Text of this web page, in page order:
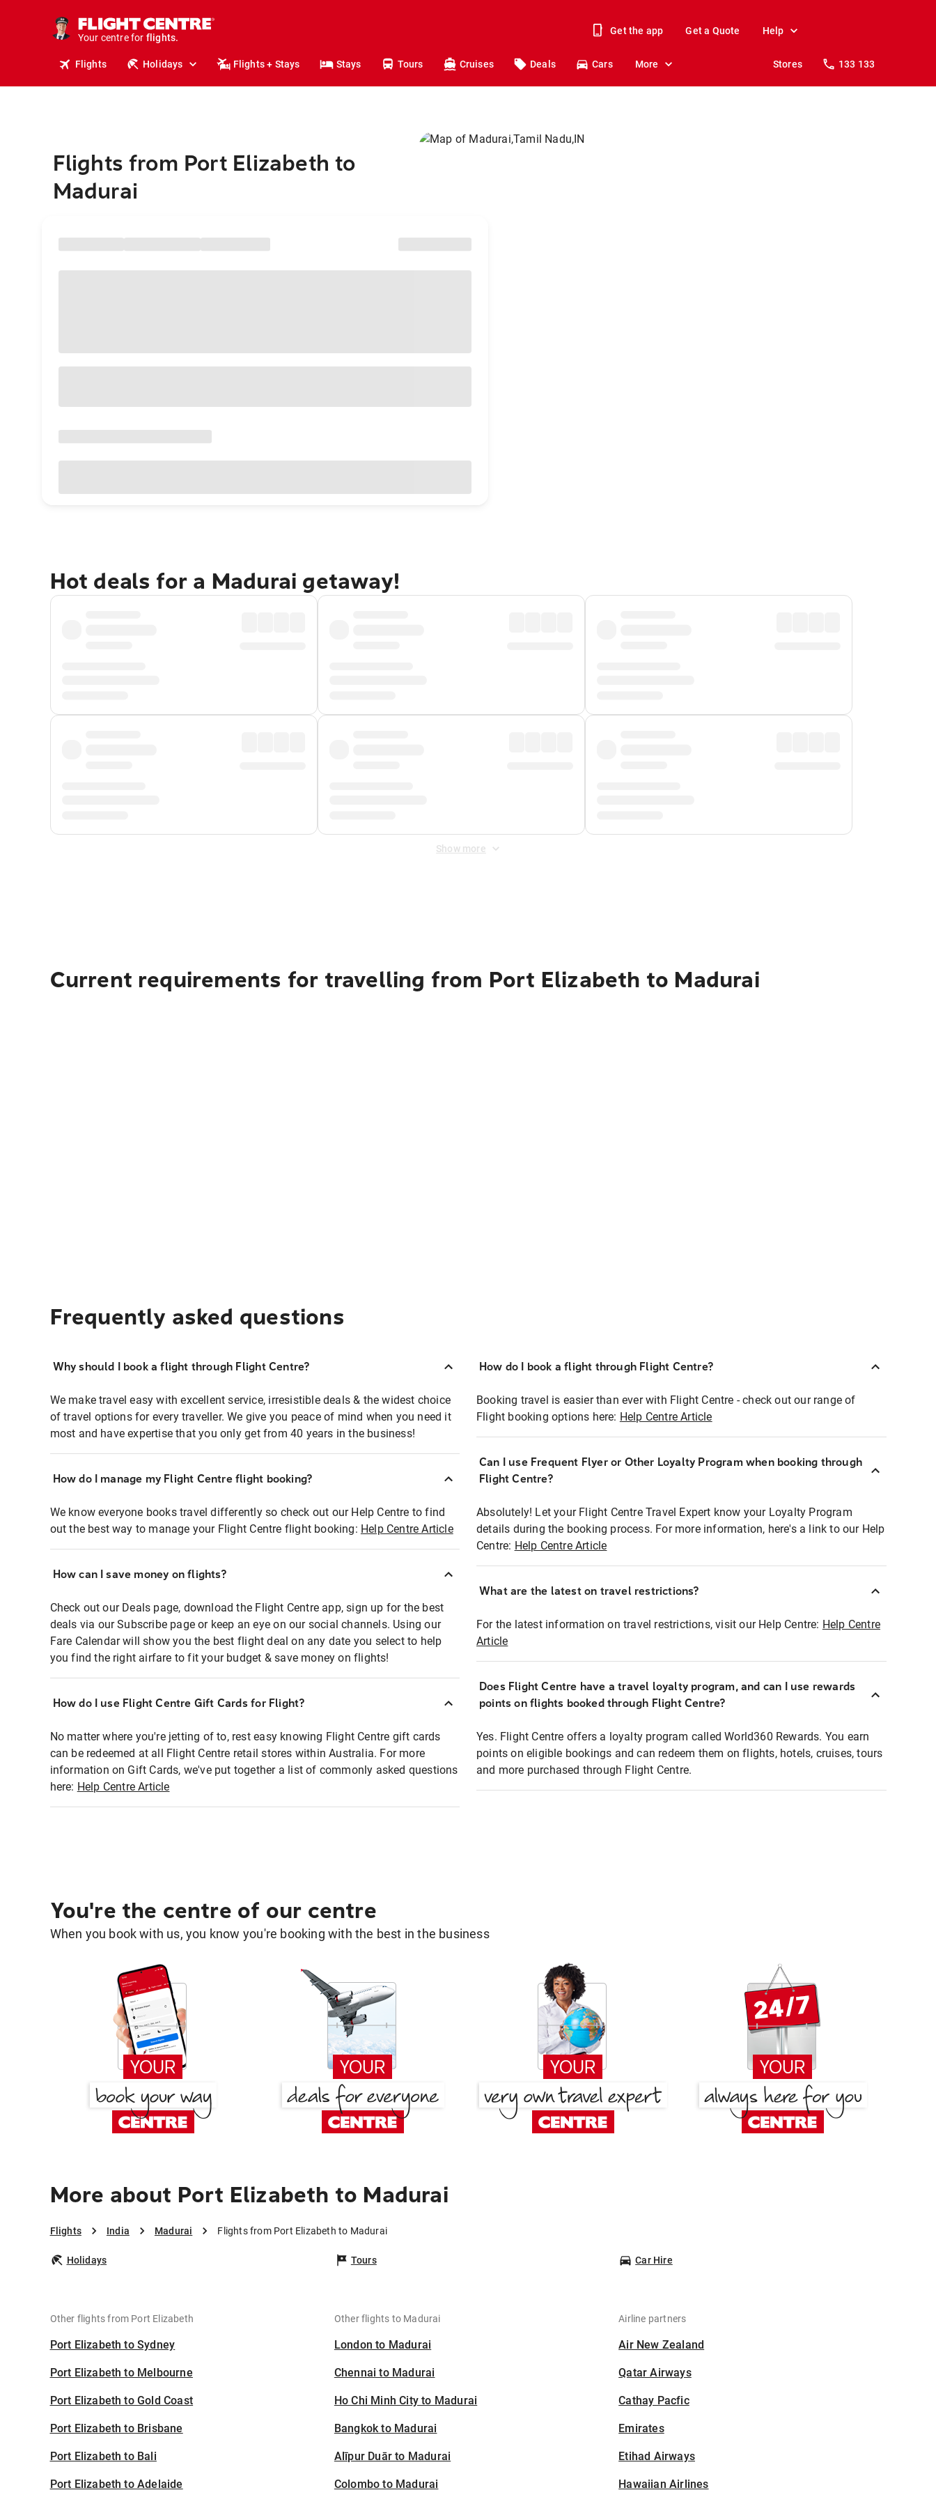
Your centre for
holidays.
flights.
Get the app Get a Quote Help
Flights Holidays Flights + Stays Stays Tours Cruises Deals Cars More Stores 133 133
Flights from Port Elizabeth to
Madurai
Hot deals for a Madurai getaway!
Show more
Current requirements for travelling from Port Elizabeth to Madurai
Frequently asked questions
Why should I book a flight through Flight Centre?
We make travel easy with excellent service, irresistible deals & the widest choice
of travel options for every traveller. We give you peace of mind when you need it
most and have expertise that you only get from 40 years in the business!
How do I manage my Flight Centre flight booking?
We know everyone books travel differently so check out our Help Centre to find
out the best way to manage your Flight Centre flight booking: Help Centre Article
How can I save money on flights?
Check out our Deals page, download the Flight Centre app, sign up for the best
deals via our Subscribe page or keep an eye on our social channels. Using our
Fare Calendar will show you the best flight deal on any date you select to help
you find the right airfare to fit your budget & save money on flights!
How do I use Flight Centre Gift Cards for Flight?
No matter where you're jetting of to, rest easy knowing Flight Centre gift cards
can be redeemed at all Flight Centre retail stores within Australia. For more
information on Gift Cards, we've put together a list of commonly asked questions
here: Help Centre Article
How do I book a flight through Flight Centre?
Booking travel is easier than ever with Flight Centre - check out our range of
Flight booking options here: Help Centre Article
Can I use Frequent Flyer or Other Loyalty Program when booking through
Flight Centre?
Absolutely! Let your Flight Centre Travel Expert know your Loyalty Program
details during the booking process. For more information, here's a link to our Help
Centre: Help Centre Article
What are the latest on travel restrictions?
For the latest information on travel restrictions, visit our Help Centre: Help Centre
Article
Does Flight Centre have a travel loyalty program, and can I use rewards
points on flights booked through Flight Centre?
Yes. Flight Centre offers a loyalty program called World360 Rewards. You earn
points on eligible bookings and can redeem them on flights, hotels, cruises, tours
and more purchased through Flight Centre.
You're the centre of our centre
When you book with us, you know you're booking with the best in the business
More about Port Elizabeth to Madurai
Flights India Madurai Flights from Port Elizabeth to Madurai
Holidays Tours Car Hire
Other flights from Port Elizabeth
Port Elizabeth to Sydney
Port Elizabeth to Melbourne
Port Elizabeth to Gold Coast
Port Elizabeth to Brisbane
Port Elizabeth to Bali
Port Elizabeth to Adelaide
Other flights to Madurai
London to Madurai
Chennai to Madurai
Ho Chi Minh City to Madurai
Bangkok to Madurai
Alīpur Duār to Madurai
Colombo to Madurai
Airline partners
Air New Zealand
Qatar Airways
Cathay Pacfic
Emirates
Etihad Airways
Hawaiian Airlines